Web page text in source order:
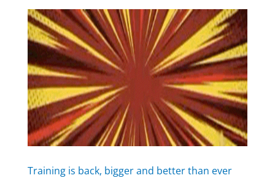
Training is back, bigger and better than ever